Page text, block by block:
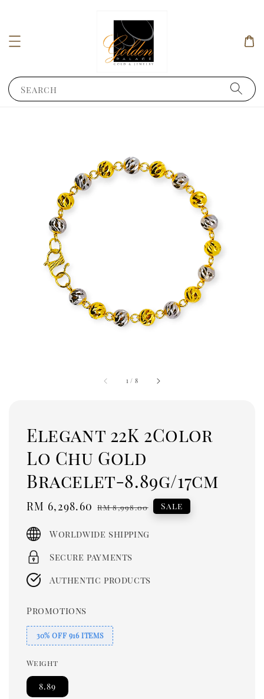
Search
1 / 8
Elegant 22K 2Color
Lo Chu Gold
Bracelet-8.89g/17cm
Sale
RM 6,298.60 Regular
RM 8,998.00 Sale
Worldwide shipping
Secure payments
Authentic products
Promotions
30% OFF 916 ITEMS
Weight
8.89